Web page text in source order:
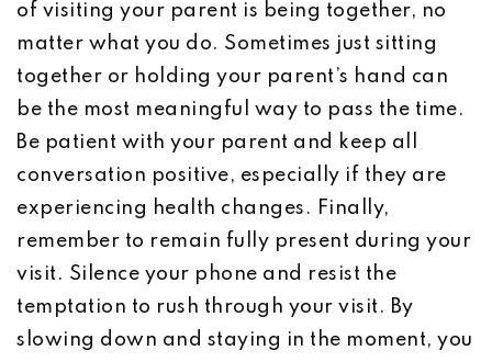
of visiting your parent is being together, no
matter what you do. Sometimes just sitting
together or holding your parent’s hand can
be the most meaningful way to pass the time.
Be patient with your parent and keep all
conversation positive, especially if they are
experiencing health changes. Finally,
remember to remain fully present during your
visit. Silence your phone and resist the
temptation to rush through your visit. By
slowing down and staying in the moment, you